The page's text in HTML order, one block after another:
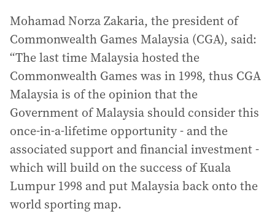
Mohamad Norza Zakaria, the president of
Commonwealth Games Malaysia (CGA), said:
“The last time Malaysia hosted the
Commonwealth Games was in 1998, thus CGA
Malaysia is of the opinion that the
Government of Malaysia should consider this
once-in-a-lifetime opportunity - and the
associated support and financial investment -
which will build on the success of Kuala
Lumpur 1998 and put Malaysia back onto the
world sporting map.